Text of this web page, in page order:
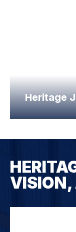
Heritage
VISION,